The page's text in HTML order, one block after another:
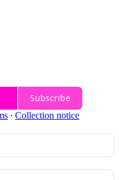
Subscribe
∙ Collection notice